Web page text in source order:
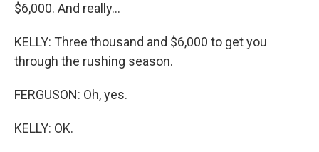
$6,000. And really...
KELLY: Three thousand and $6,000 to get you
through the rushing season.
FERGUSON: Oh, yes.
KELLY: OK.